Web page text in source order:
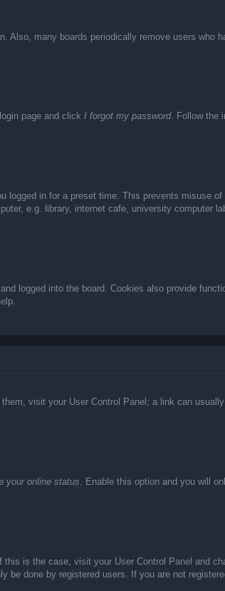
Also, many boards periodically remove users
page and click I forgot my password. Follow the
logged in for a preset time. This prevents misuse
e.g. library, internet cafe, university computer
logged into the board. Cookies also provide
visit your User Control Panel; a link can
your online status. Enable this option and you will
is the case, visit your User Control Panel and
done by registered users. If you are not